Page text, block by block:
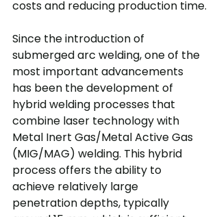
costs and reducing production time.
Since the introduction of
submerged arc welding, one of the
most important advancements
has been the development of
hybrid welding processes that
combine laser technology with
Metal Inert Gas/Metal Active Gas
(MIG/MAG) welding. This hybrid
process offers the ability to
achieve relatively large
penetration depths, typically